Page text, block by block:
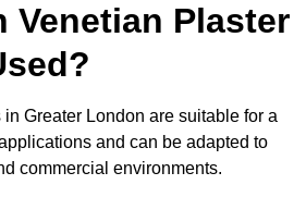
Venetian Plaster
Greater London are suitable for a
and can be adapted to
commercial environments.